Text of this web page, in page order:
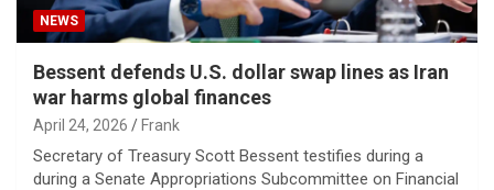
NEWS
Bessent defends U.S. dollar swap lines as Iran
war harms global finances
April 24, 2026 Frank
Secretary of Treasury Scott Bessent testifies during a
during a Senate Appropriations Subcommittee on Financial